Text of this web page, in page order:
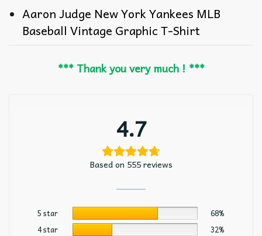
Aaron Judge New York Yankees MLB
Baseball Vintage Graphic T-Shirt
*** Thank you very much ! ***
4.7
Based on 555 reviews
5 star
68%
4 star
32%